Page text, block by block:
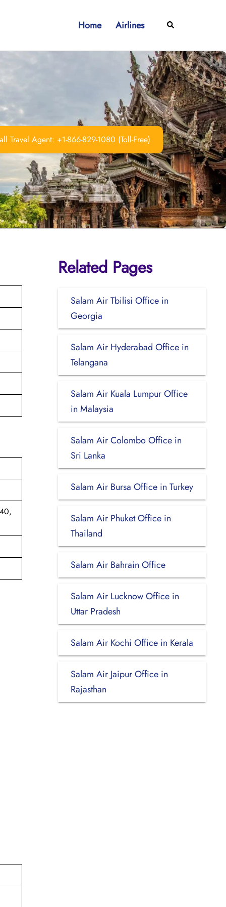
Home Airlines Search
Travel Agent: +1-866-829-1080 (Toll-Free)
Related Pages
Salam Air Tbilisi Office in
Georgia
Salam Air Hyderabad Office in
Telangana
Salam Air Kuala Lumpur Office
in Malaysia
Salam Air Colombo Office in
Sri Lanka
Salam Air Bursa Office in Turkey
Salam Air Phuket Office in
Thailand
Salam Air Bahrain Office
Salam Air Lucknow Office in
Uttar Pradesh
Salam Air Kochi Office in Kerala
Salam Air Jaipur Office in
Rajasthan